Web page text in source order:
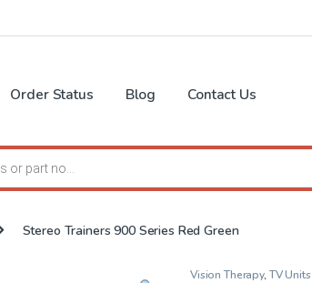
Order Status Blog Contact Us
Stereo Trainers 900 Series Red Green
Vision Therapy, TV